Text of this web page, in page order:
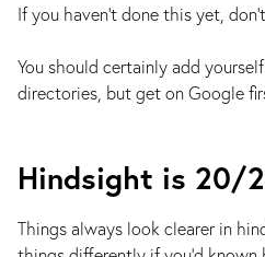
If you haven’t done this yet,
You should certainly add
directories, but get on Google
Hindsight is 20/
Things always look clearer in